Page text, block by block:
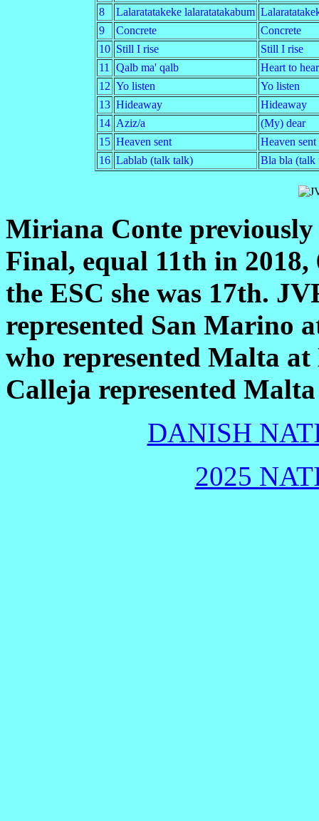
8
Lalaratatakeke lalaratatakabum
9
Concrete
Concrete
10 Still I rise
Still I rise
11
Qalb ma' qalb
Heart to
12 Yo listen
Yo listen
13 Hideaway
Hideaway
14 Aziz/a
(My) dear
15 Heaven sent
Heaven sent
16 Lablab (talk talk) Bla bla (talk
Miriana Conte previously
Final, equal 11th in
the ESC she was 17th.
represented San Marino
who represented Malta
Calleja represented
DANISH
2025